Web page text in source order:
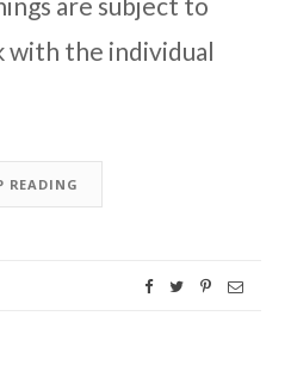
with the individual
READING